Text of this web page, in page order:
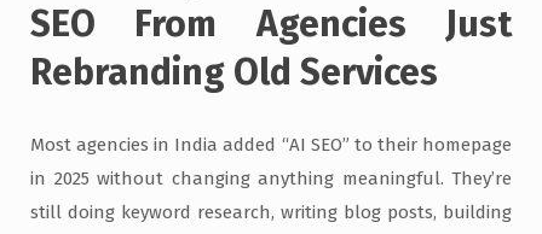
SEO From Agencies Just
Rebranding Old Services
Most agencies in India added “AI SEO” to their homepage
in 2025 without changing anything meaningful. They’re
still doing keyword research, writing blog posts, building